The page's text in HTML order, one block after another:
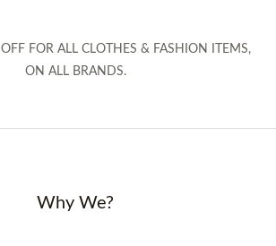
FOR ALL CLOTHES & FASHION ITEMS,
ON ALL BRANDS.
Why We?